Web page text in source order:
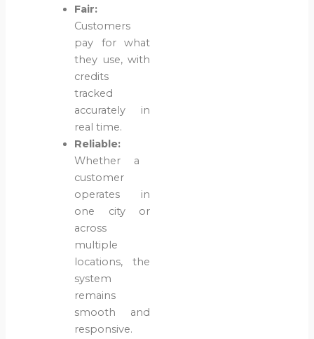
Fair:
Customers
pay for what
they use, with
credits
tracked
accurately in
real time.
Reliable:
Whether a
customer
operates in
one city or
across
multiple
locations, the
system
remains
smooth and
responsive.